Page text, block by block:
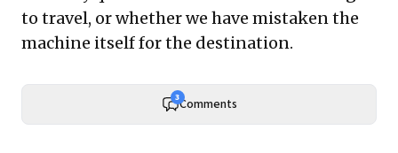
to travel, or whether we have mistaken the
machine itself for the destination.
3Comments